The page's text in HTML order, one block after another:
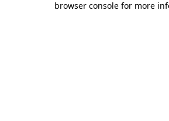
browser console for more